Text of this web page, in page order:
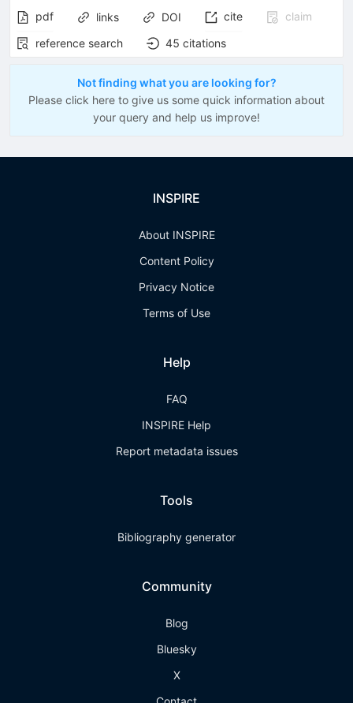
pdf
links DOI cite
claim
reference search
45 citations
Not finding what you are looking for?
Please click here to give us some quick information about
your query and help us improve!
INSPIRE
About INSPIRE
Content Policy
Privacy Notice
Terms of Use
Help
FAQ
INSPIRE Help
Report metadata issues
Tools
Bibliography generator
Community
Blog
Bluesky
X